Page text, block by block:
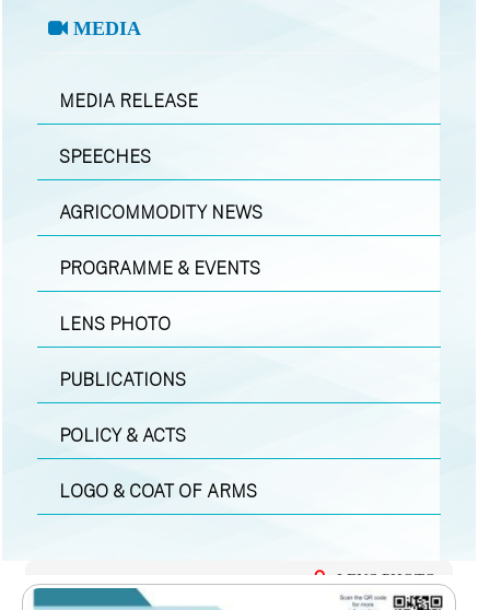
MEDIA
MEDIA RELEASE
SPEECHES
AGRICOMMODITY NEWS
PROGRAMME & EVENTS
LENS PHOTO
PUBLICATIONS
POLICY & ACTS
LOGO & COAT OF ARMS
LENS PHOTO